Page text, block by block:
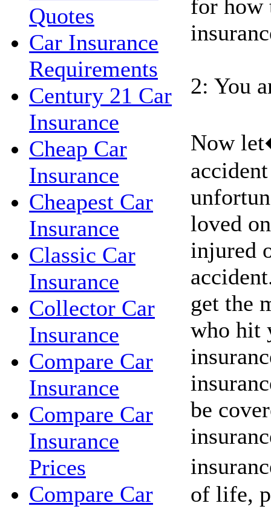
Quotes
Car Insurance
Requirements
Century 21 Car
Insurance
Cheap Car
Insurance
Cheapest Car
Insurance
Classic Car
Insurance
Collector Car
Insurance
Compare Car
Insurance
Compare Car
Insurance
Prices
Compare Car
for how
2: You
Now
loved
injured
get the
who hit
be
of life,